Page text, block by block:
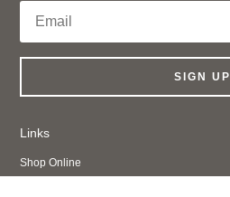
SIGN UP
Links
Shop Online